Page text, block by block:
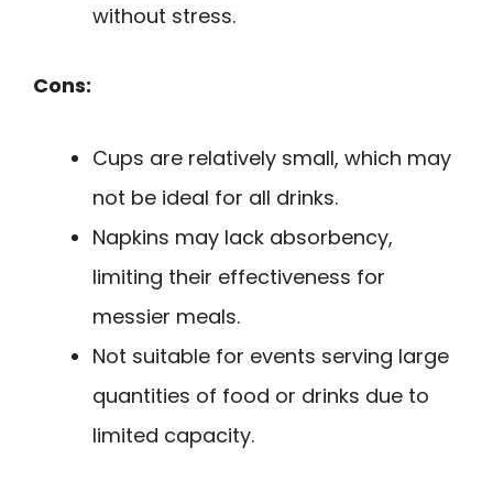
without stress.
Cons:
Cups are relatively small, which may
not be ideal for all drinks.
Napkins may lack absorbency,
limiting their effectiveness for
messier meals.
Not suitable for events serving large
quantities of food or drinks due to
limited capacity.